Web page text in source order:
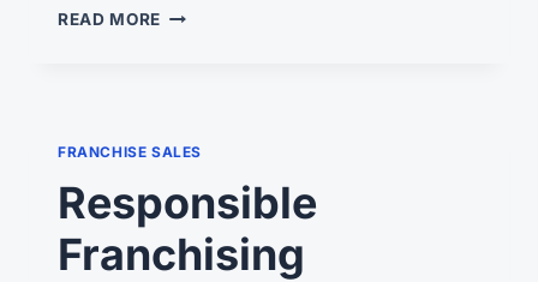
READ MORE WHO
TEAM?
THE
SHOCKING
FRANCHISE SALES
Responsible
Franchising